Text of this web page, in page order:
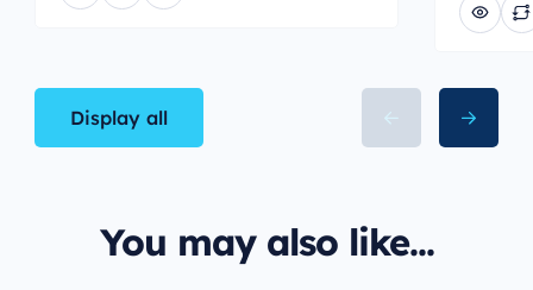
Display all
You may also like...